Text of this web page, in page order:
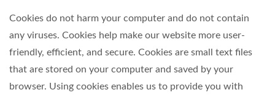
Cookies do not harm your computer and do not contain
any viruses. Cookies help make our website more user-
friendly, efficient, and secure. Cookies are small text files
that are stored on your computer and saved by your
browser. Using cookies enables us to provide you with